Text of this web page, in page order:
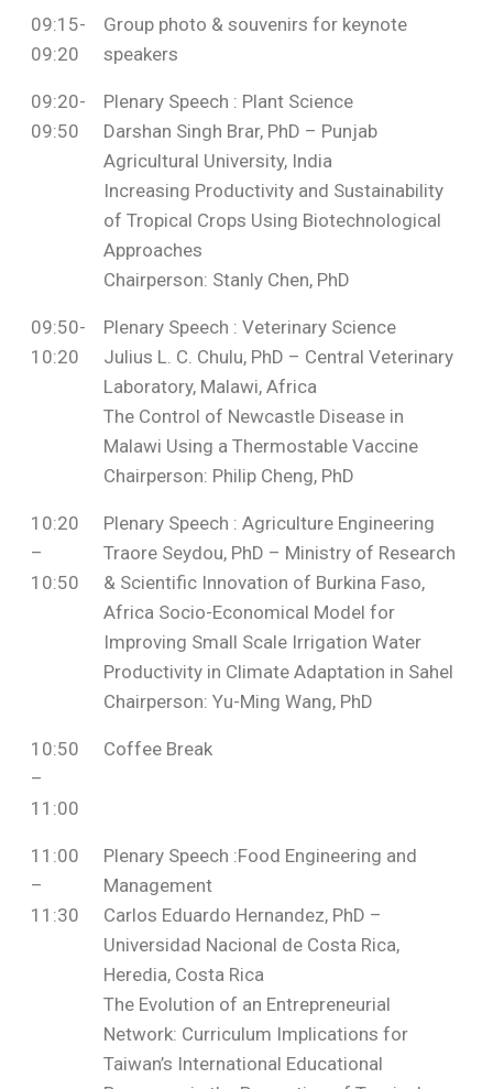
09:15-
09:20
Group photo & souvenirs for keynote
speakers
09:20-
09:50
Plenary Speech : Plant Science
Darshan Singh Brar, PhD – Punjab
Agricultural University, India
Increasing Productivity and Sustainability
of Tropical Crops Using Biotechnological
Approaches
Chairperson: Stanly Chen, PhD
09:50-
10:20
Plenary Speech : Veterinary Science
Julius L. C. Chulu, PhD – Central Veterinary
Laboratory, Malawi, Africa
The Control of Newcastle Disease in
Malawi Using a Thermostable Vaccine
Chairperson: Philip Cheng, PhD
10:20
–
10:50
Plenary Speech : Agriculture Engineering
Traore Seydou, PhD – Ministry of Research
& Scientific Innovation of Burkina Faso,
Africa Socio-Economical Model for
Improving Small Scale Irrigation Water
Productivity in Climate Adaptation in Sahel
Chairperson: Yu-Ming Wang, PhD
10:50
–
11:00
Coffee Break
11:00
–
11:30
Plenary Speech :Food Engineering and
Management
Carlos Eduardo Hernandez, PhD –
Universidad Nacional de Costa Rica,
Heredia, Costa Rica
The Evolution of an Entrepreneurial
Network: Curriculum Implications for
Taiwan’s International Educational